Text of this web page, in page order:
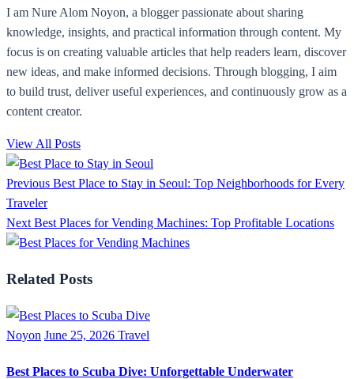
I am Nure Alom Noyon, a blogger passionate about sharing
knowledge, insights, and practical information through content. My
focus is on creating valuable articles that help readers learn, discover
new ideas, and make informed decisions. Through blogging, I aim
to build trust, deliver useful experiences, and continuously grow as a
content creator.
View All Posts
Previous Best Place to Stay in Seoul: Top Neighborhoods for Every
Traveler
Next Best Places for Vending Machines: Top Profitable Locations
Related Posts
Noyon June 25, 2026 Travel
Best Places to Scuba Dive: Unforgettable Underwater